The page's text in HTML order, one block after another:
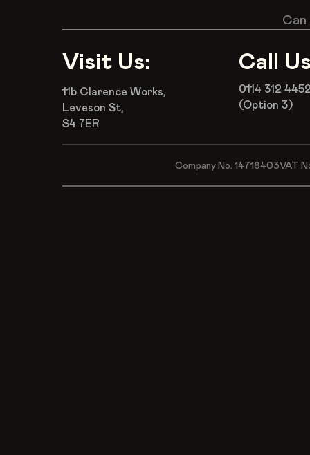
Visit Us:
11b Clarence Works,
Leveson St,
S4 7ER
Call
0114 312
(Option 3)
Company No. 14718403VAT